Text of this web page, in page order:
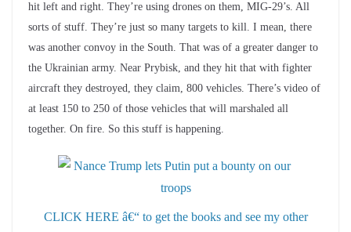
hit left and right. They’re using drones on them, MIG-29’s. All
sorts of stuff. They’re just so many targets to kill. I mean, there
was another convoy in the South. That was of a greater danger to
the Ukrainian army. Near Prybisk, and they hit that with fighter
aircraft they destroyed, they claim, 800 vehicles. There’s video of
at least 150 to 250 of those vehicles that will marshaled all
together. On fire. So this stuff is happening.
CLICK HERE â€“ to get the books and see my other